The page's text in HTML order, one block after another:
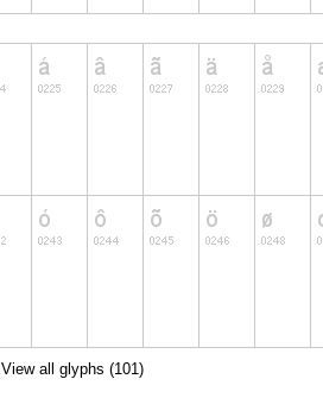
View all glyphs (101)